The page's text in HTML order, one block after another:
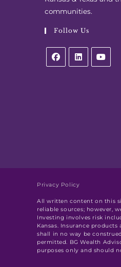
communities.
Follow Us
Privacy Policy
All written content on this
reliable sources; however,
Investing involves risk
Kansas. Insurance
shall in no way be
permitted. BG Wealth
purposes only and should